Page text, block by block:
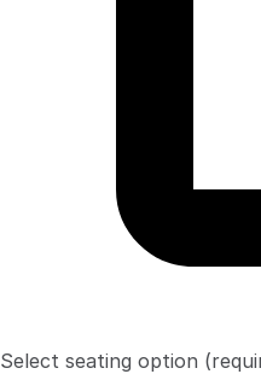
Select seating option